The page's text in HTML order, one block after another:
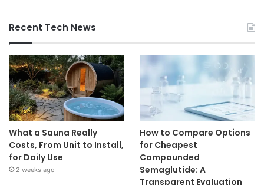
Recent Tech News
What a Sauna Really
Costs, From Unit to Install,
for Daily Use
2 weeks ago
How to Compare Options
for Cheapest
Compounded
Semaglutide: A
Transparent Evaluation